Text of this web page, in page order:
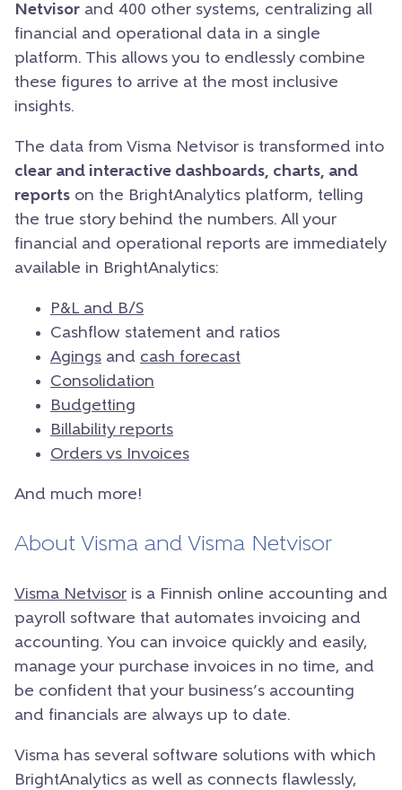
Netvisor and 400 other systems, centralizing all
financial and operational data in a single
platform. This allows you to endlessly combine
these figures to arrive at the most inclusive
insights.
The data from Visma Netvisor is transformed into
clear and interactive dashboards, charts, and
reports on the BrightAnalytics platform, telling
the true story behind the numbers. All your
financial and operational reports are immediately
available in BrightAnalytics:
P&L and B/S
Cashflow statement and ratios
Agings and cash forecast
Consolidation
Budgetting
Billability reports
Orders vs Invoices
And much more!
About Visma and Visma Netvisor
Visma Netvisor is a Finnish online accounting and
payroll software that automates invoicing and
accounting. You can invoice quickly and easily,
manage your purchase invoices in no time, and
be confident that your business’s accounting
and financials are always up to date.
Visma has several software solutions with which
BrightAnalytics as well as connects flawlessly,